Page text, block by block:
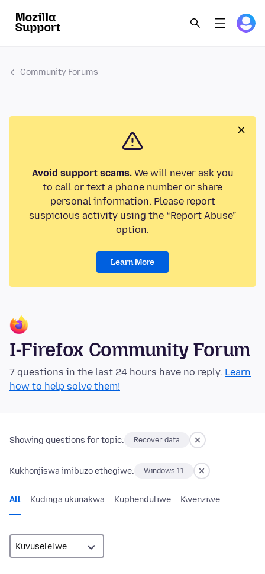
Community Forums
Avoid support scams.We will never ask you
to call or text a phone number or share
personal information. Please report
suspicious activity using the “Report Abuse”
option.
Learn More
I-Firefox Community Forum
7 questions in the last 24 hours have no reply. Learn
how to help solve them!
Showing questions for topic: Recover data
Kukhonjiswa imibuzo ethegiwe: Windows 11
All Kudinga ukunakwa Kuphenduliwe Kwenziwe